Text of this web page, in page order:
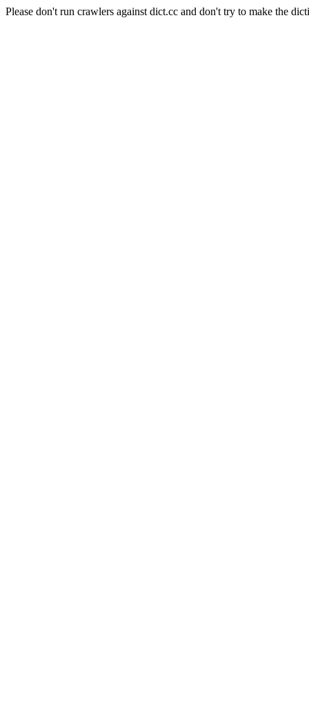
Please don't run crawlers against dict.cc and don't try to make the